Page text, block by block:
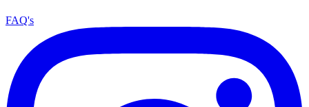
FAQ's